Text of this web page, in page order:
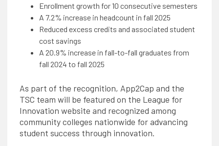
Enrollment growth for 10 consecutive semesters
A 7.2% increase in headcount in fall 2025
Reduced excess credits and associated student
cost savings
A 20.9% increase in fall-to-fall graduates from
fall 2024 to fall 2025
As part of the recognition, App2Cap and the
TSC team will be featured on the League for
Innovation website and recognized among
community colleges nationwide for advancing
student success through innovation.